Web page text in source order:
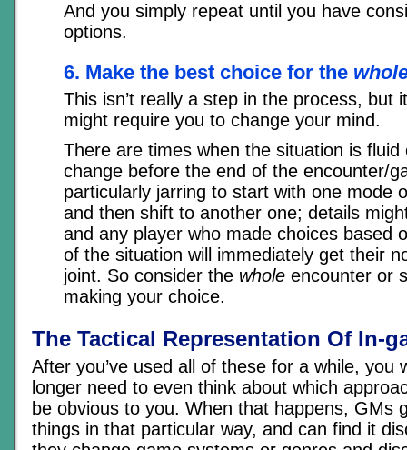
And you simply repeat until you have
options.
6. Make the best choice for the
This isn’t really a step in the process, but
might require you to change your mind.
There are times when the situation is fluid
change before the end of the encounter/
particularly jarring to start with one mode
and then shift to another one; details
and any player who made choices based
of the situation will immediately get their
joint. So consider the whole encounter or
making your choice.
The Tactical Representation Of In-
After you’ve used all of these for a while, you
longer need to even think about which
be obvious to you. When that happens, GMs
things in that particular way, and can find it